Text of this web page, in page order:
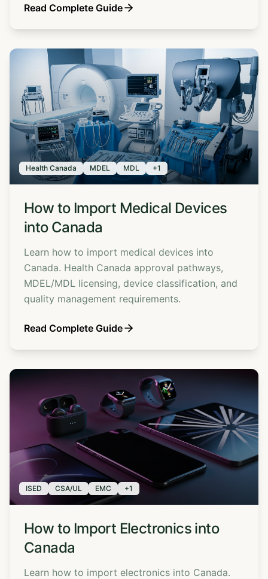
Read Complete Guide
Health Canada MDEL MDL +1
How to Import Medical Devices
into Canada
Learn how to import medical devices into
Canada. Health Canada approval pathways,
MDEL/MDL licensing, device classification, and
quality management requirements.
Read Complete Guide
ISED CSA/UL EMC +1
How to Import Electronics into
Canada
Learn how to import electronics into Canada.